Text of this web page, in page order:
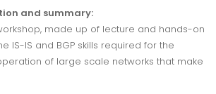
and summary:
made up of lecture and hands-on
IS-IS and BGP skills required for the
of large scale networks that make